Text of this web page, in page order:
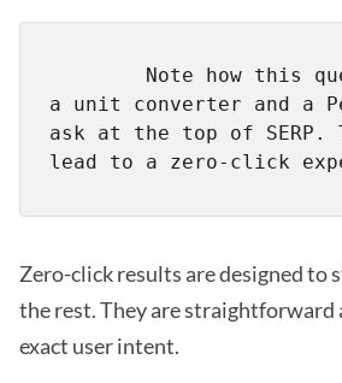
a unit converter and a
ask at the top of SERP.
Zero-click results are designed to
the rest. They are straightforward
exact user intent.